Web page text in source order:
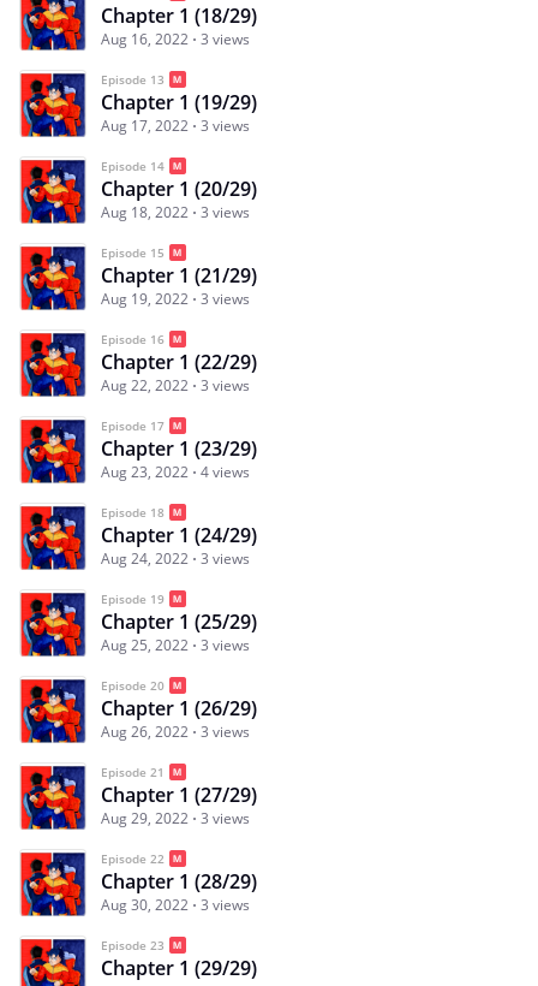
Chapter 1 (18/29)
Aug 16, 2022 3 views
Episode 13
Chapter 1 (19/29)
Aug 17, 2022 3 views
Episode 14
Chapter 1 (20/29)
Aug 18, 2022 3 views
Episode 15
Chapter 1 (21/29)
Aug 19, 2022 3 views
Episode 16
Chapter 1 (22/29)
Aug 22, 2022 3 views
Episode 17
Chapter 1 (23/29)
Aug 23, 2022 4 views
Episode 18
Chapter 1 (24/29)
Aug 24, 2022 3 views
Episode 19
Chapter 1 (25/29)
Aug 25, 2022 3 views
Episode 20
Chapter 1 (26/29)
Aug 26, 2022 3 views
Episode 21
Chapter 1 (27/29)
Aug 29, 2022 3 views
Episode 22
Chapter 1 (28/29)
Aug 30, 2022 3 views
Episode 23
Chapter 1 (29/29)